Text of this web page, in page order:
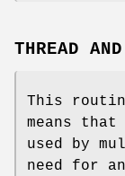
THREAD
This
means
used by
need for